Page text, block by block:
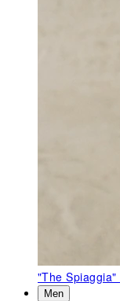
"The Spiaggia"
Men